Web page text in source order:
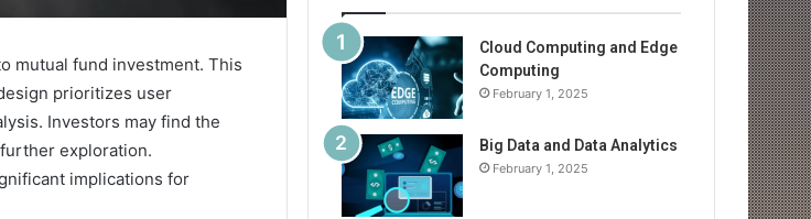
mutual fund investment. This
prioritizes user
Investors may find the
exploration.
implications for
Cloud Computing and Edge
Computing
February 1, 2025
Big Data and Data Analytics
February 1, 2025